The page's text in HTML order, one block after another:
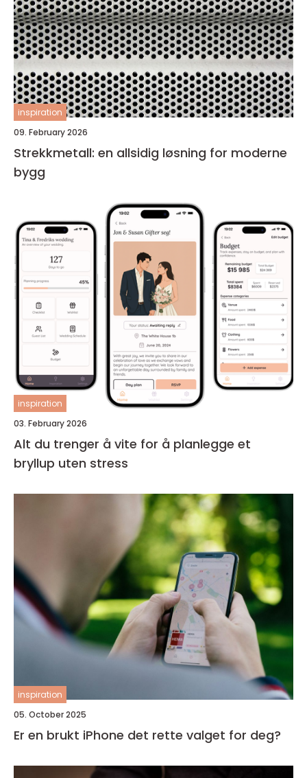
inspiration
09. February 2026
Strekkmetall: en allsidig løsning for moderne
bygg
inspiration
03. February 2026
Alt du trenger å vite for å planlegge et
bryllup uten stress
inspiration
05. October 2025
Er en brukt iPhone det rette valget for deg?